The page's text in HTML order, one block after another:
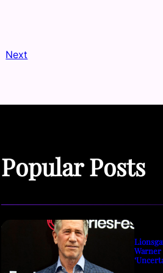
Next
Popular Posts
Warner